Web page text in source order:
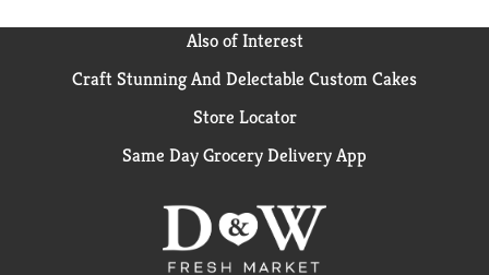
Also of Interest
Craft Stunning And Delectable Custom Cakes
Store Locator
Same Day Grocery Delivery App